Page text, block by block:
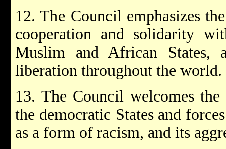
12. The Council emphasizes
cooperation and solidarity
Muslim and African States,
liberation throughout the world.
13. The Council welcomes
the democratic States and
as a form of racism, and its